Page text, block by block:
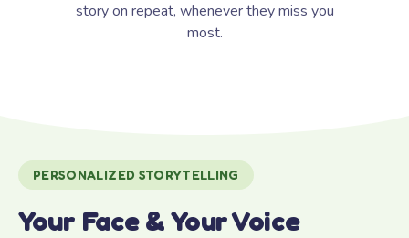
story on repeat, whenever they miss you
most.
PERSONALIZED STORYTELLING
Your Face & Your Voice